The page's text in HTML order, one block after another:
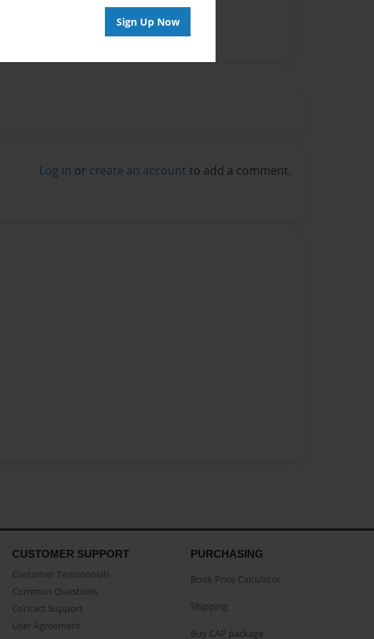
Sign Up Now
Log in or create an account to add a comment.
CUSTOMER SUPPORT
Customer Testimonials
Common Questions
Contact Support
User Agreement
PURCHASING
Book Price Calculator
Shipping
Buy CAP package